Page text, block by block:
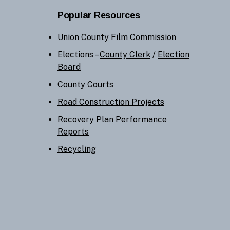
Popular Resources
Union County Film Commission
Elections –County Clerk / Election
Board
County Courts
Road Construction Projects
Recovery Plan Performance
Reports
Recycling